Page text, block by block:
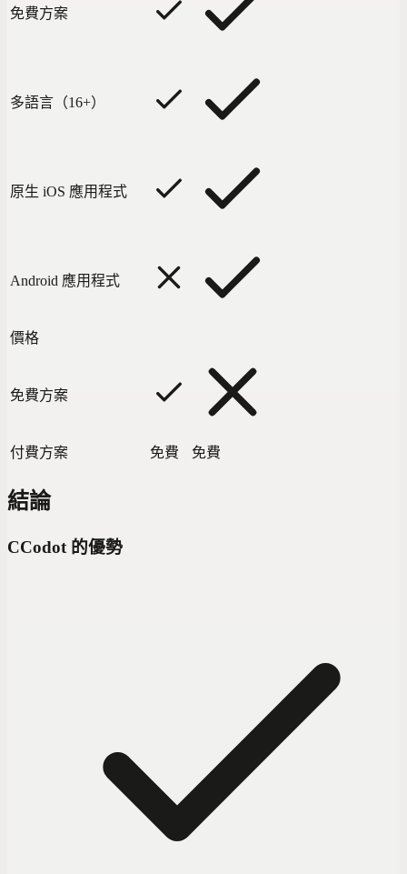
免費方案
多語言（16+）
原生 iOS 應用程式
Android 應用程式
價格
免費方案
付費方案 免費 免費
結論
CCodot 的優勢